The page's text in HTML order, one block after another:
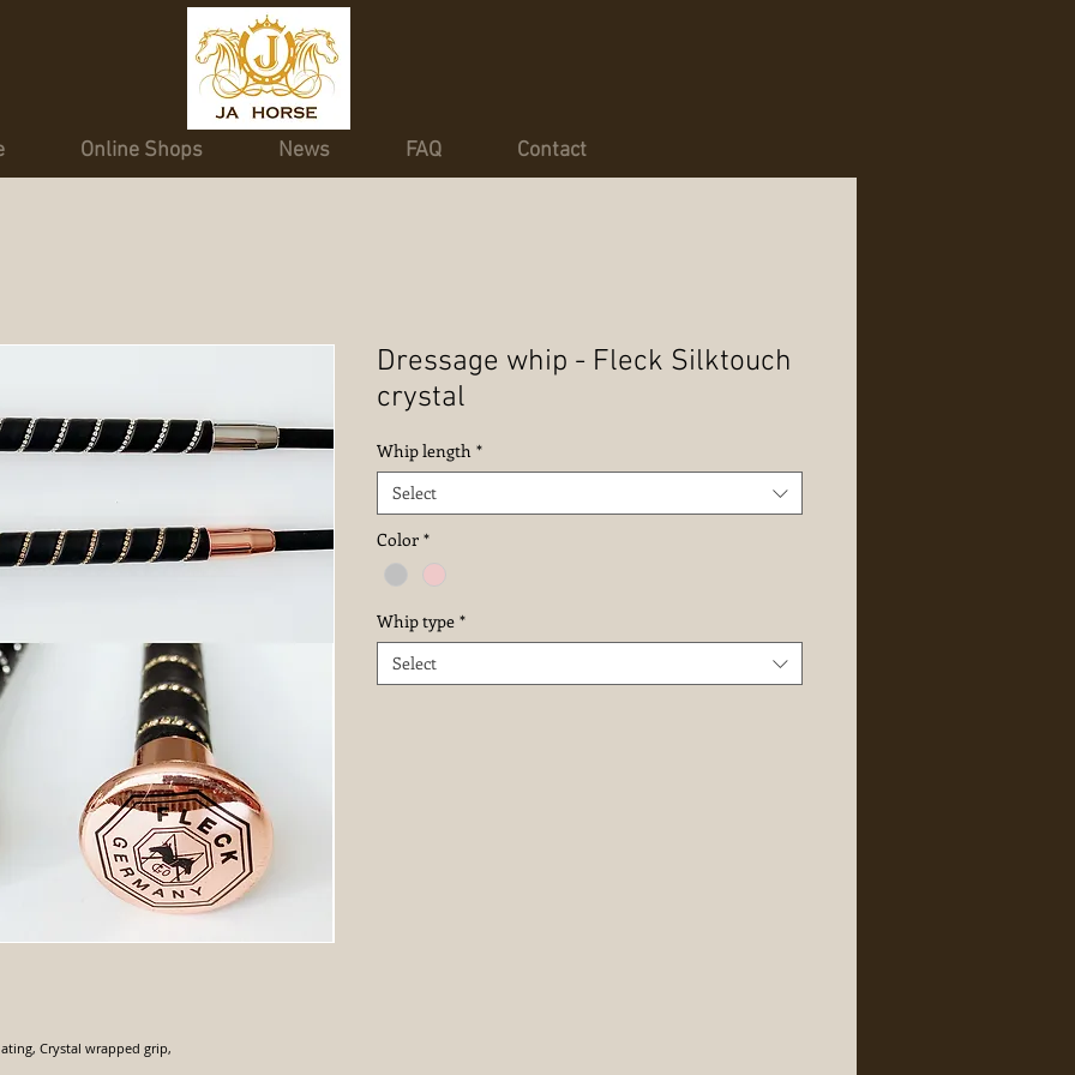
Online Shops News FAQ Contact
Crystal wrapped grip,
Dressage whip - Fleck Silktouch
crystal
Whip length *
Select
Color *
Whip type *
Select